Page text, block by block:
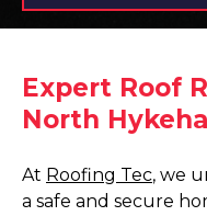
Expert Roof
North
At Roofing Tec, we
a safe and secure